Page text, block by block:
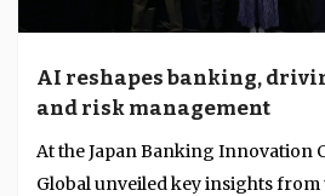
AI reshapes banking,
and risk management
At the Japan Banking Innovation
Global unveiled key insights from